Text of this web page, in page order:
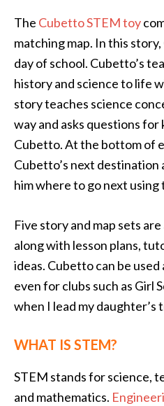
The Cubetto STEM toy
matching map. In this
day of school. Cubetto’s
history and science to life
story teaches science
way and asks questions
Cubetto. At the bottom of
Cubetto’s next destination
him where to go next
Five story and map sets
along with lesson plans,
ideas. Cubetto can be used
even for clubs such as Girl
when I lead my daughter’s
WHAT IS STEM?
STEM stands for science,
and mathematics.